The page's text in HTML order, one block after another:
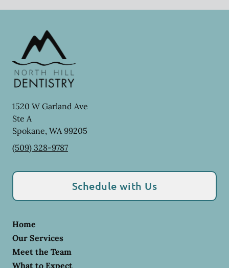
1520 W Garland Ave
Ste A
Spokane, WA99205
(509) 328-9787
Schedule with Us
Home
Our Services
Meet the Team
What to Expect